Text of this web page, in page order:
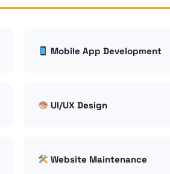
Mobile App Development
UI/UX Design
Website Maintenance